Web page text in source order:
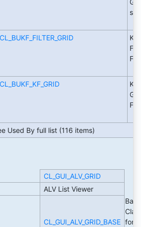
CL_BUKF_FILTER_GRID
CL_BUKF_KF_GRID
Used By full list (116 items)
CL_GUI_ALV_GRID
ALV List Viewer
CL_GUI_ALV_GRID_BASE for